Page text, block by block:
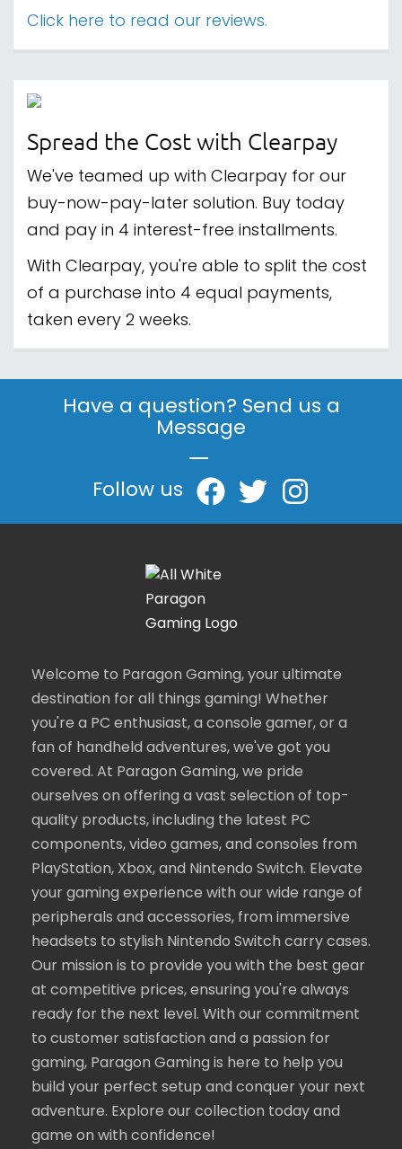
Click here to read our reviews.
Spread the Cost with Clearpay
We've teamed up with Clearpay for our
buy-now-pay-later solution. Buy today
and pay in 4 interest-free installments.
With Clearpay, you're able to split the cost
of a purchase into 4 equal payments,
taken every 2 weeks.
Have a question? Send us a
Message
|
Follow us
Welcome to Paragon Gaming, your ultimate
destination for all things gaming! Whether
you're a PC enthusiast, a console gamer, or a
fan of handheld adventures, we've got you
covered. At Paragon Gaming, we pride
ourselves on offering a vast selection of top-
quality products, including the latest PC
components, video games, and consoles from
PlayStation, Xbox, and Nintendo Switch. Elevate
your gaming experience with our wide range of
peripherals and accessories, from immersive
headsets to stylish Nintendo Switch carry cases.
Our mission is to provide you with the best gear
at competitive prices, ensuring you're always
ready for the next level. With our commitment
to customer satisfaction and a passion for
gaming, Paragon Gaming is here to help you
build your perfect setup and conquer your next
adventure. Explore our collection today and
game on with confidence!